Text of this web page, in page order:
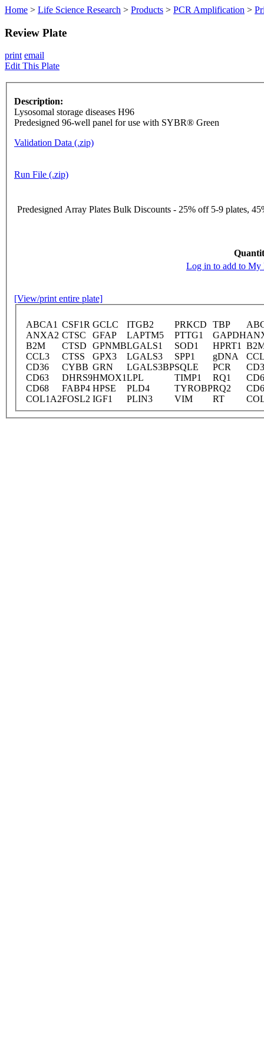
Home > Life Science Research > Products > PCR Amplification >
Review Plate
print email
Edit This Plate
Description:
Lysosomal storage diseases H96
Predesigned 96-well panel for use with SYBR® Green
Validation Data (.zip)
Run File (.zip)
Predesigned Array Plates Bulk Discounts - 25% off 5-9 plates,
Log in to add to My
[View/print entire plate]
ABCA1 CSF1R GCLC ITGB2 PRKCD TBP
ANXA2 CTSC GFAP LAPTM5 PTTG1 GAPDH
B2M
CTSD GPNMBLGALS1 SOD1 HPRT1
CCL3
CTSS GPX3 LGALS3 SPP1 gDNA
CD36
CYBB GRN LGALS3BPSQLE PCR
CD63
DHRS9HMOX1LPL TIMP1 RQ1
CD68
FABP4 HPSE PLD4 TYROBPRQ2
COL1A2FOSL2 IGF1 PLIN3 VIM RT